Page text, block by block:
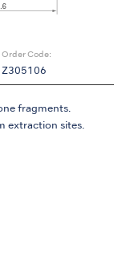
Order Code:
Z305106
fragments.
extraction sites.